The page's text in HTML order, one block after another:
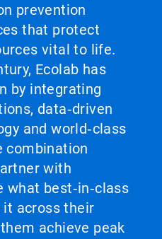
prevention
that protect
vital to life.
Ecolab has
by integrating
data‑driven
and world‑class
combination
with
best‑in‑class
it across their
achieve peak